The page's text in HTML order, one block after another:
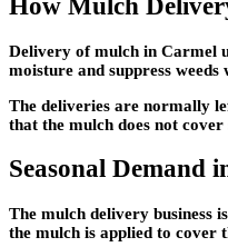
How Mulch
Delivery of mulch in Carmel
moisture and suppress
The deliveries are normally
that the mulch does not
Seasonal Demand
The mulch delivery business
the mulch is applied to cover